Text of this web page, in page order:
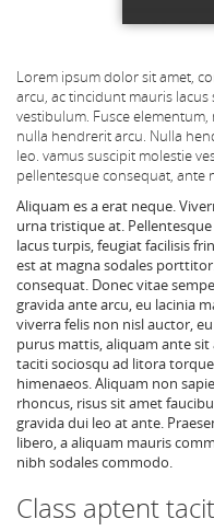
Lorem ipsum dolor sit amet,
arcu, ac tincidunt mauris
vestibulum. Fusce
nulla hendrerit arcu. Nulla
leo. vamus suscipit molestie
pellentesque consequat, ante
Aliquam es a erat neque.
urna tristique at.
lacus turpis, feugiat facilisis
est at magna sodales
consequat. Donec vitae
gravida ante arcu, eu lacinia
viverra felis non nisl auctor,
purus mattis, aliquam ante sit
taciti sociosqu ad litora
himenaeos. Aliquam non
rhoncus, risus sit amet
gravida dui leo at ante.
libero, a aliquam mauris
nibh sodales commodo.
Class aptent